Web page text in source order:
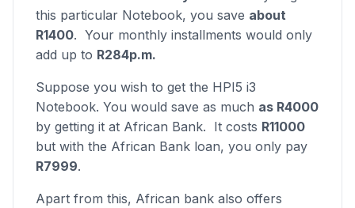
this particular Notebook, you save about
R1400. Your monthly installments would only
add up to R284p.m.
Suppose you wish to get the HPI5 i3
Notebook. You would save as much as R4000
by getting it at African Bank. It costs R11000
but with the African Bank loan, you only pay
R7999.
Apart from this, African bank also offers